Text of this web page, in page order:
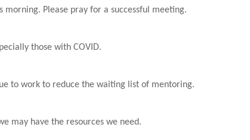
morning. Please pray for a successful meeting.
those with COVID.
to work to reduce the waiting list of mentoring.
may have the resources we need.